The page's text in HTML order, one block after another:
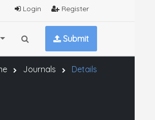
Login Register
Submit
Journals Details